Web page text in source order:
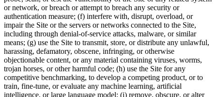
or network, or breach or attempt to breach any security or
authentication measure; (f) interfere with, disrupt, overload, or
impair the Site or the servers or networks connected to the Site,
including through denial-of-service attacks, malware, or similar
means; (g) use the Site to transmit, store, or distribute any unlawful,
harassing, defamatory, obscene, infringing, or otherwise
objectionable content, or any material containing viruses, worms,
trojan horses, or other harmful code; (h) use the Site for any
competitive benchmarking, to develop a competing product, or to
train, fine-tune, or evaluate any machine learning, artificial
intelligence, or large language model; (i) remove, obscure, or alter